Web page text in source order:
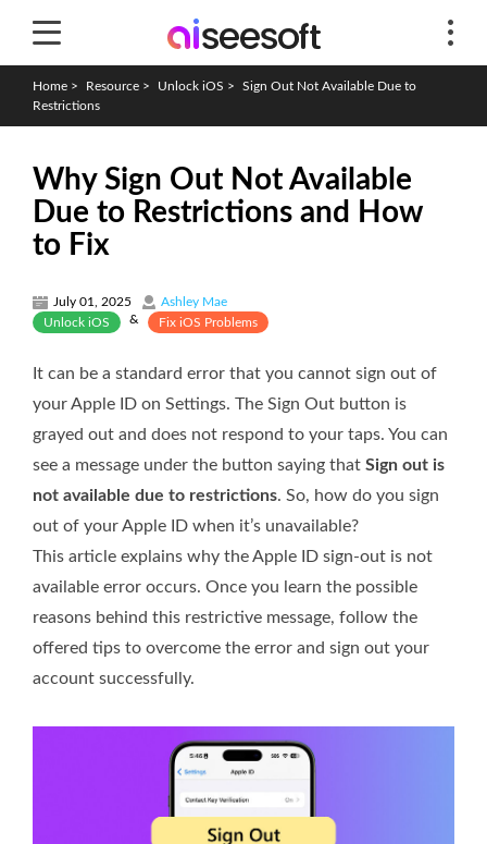
Home > Resource > Unlock iOS >
Sign Out Not Available Due to
Restrictions
Why Sign Out Not Available
Due to Restrictions and How
to Fix
July 01, 2025
Ashley Mae
Unlock iOS
& Fix iOS Problems
It can be a standard error that you cannot sign out of
your Apple ID on Settings. The Sign Out button is
grayed out and does not respond to your taps. You can
see a message under the button saying that Sign out is
not available due to restrictions. So, how do you sign
out of your Apple ID when it’s unavailable?
This article explains why the Apple ID sign-out is not
available error occurs. Once you learn the possible
reasons behind this restrictive message, follow the
offered tips to overcome the error and sign out your
account successfully.